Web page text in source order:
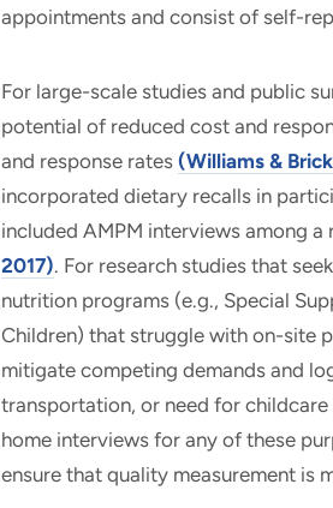
appointments and consist of self-
For large-scale studies and public
potential of reduced cost and
and response rates (Williams &
incorporated dietary recalls in
included AMPM interviews among
2017). For research studies that
nutrition programs (e.g., Special
Children) that struggle with on-site
mitigate competing demands and
transportation, or need for childcare
home interviews for any of these
ensure that quality measurement is